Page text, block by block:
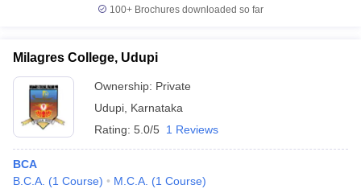
100+ Brochures downloaded so far
Milagres College, Udupi
Ownership: Private
Udupi Karnataka
Rating: 5.0/5 1 Reviews
BCA
B.C.A. (1 Course) M.C.A. (1 Course)